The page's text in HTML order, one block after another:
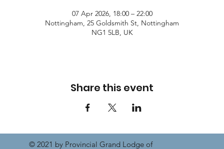
07 Apr 2026, 18:00 – 22:00
Nottingham, 25 Goldsmith St, Nottingham
NG1 5LB, UK
Share this event
© 2021 by Provincial Grand Lodge of